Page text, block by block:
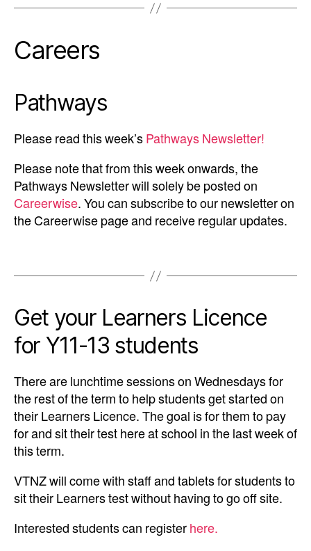
Careers
Pathways
Please read this week’s Pathways Newsletter!
Please note that from this week onwards, the
Pathways Newsletter will solely be posted on
Careerwise. You can subscribe to our newsletter on
the Careerwise page and receive regular updates.
Get your Learners Licence
for Y11-13 students
There are lunchtime sessions on Wednesdays for
the rest of the term to help students get started on
their Learners Licence. The goal is for them to pay
for and sit their test here at school in the last week of
this term.
VTNZ will come with staff and tablets for students to
sit their Learners test without having to go off site.
Interested students can register here.